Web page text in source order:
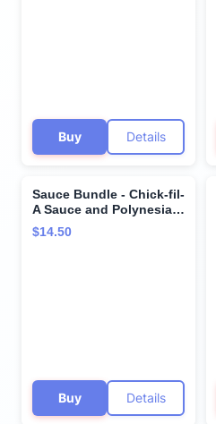
Buy Details
Sauce Bundle - Chick-fil-
A Sauce and Polynesian
Sauce - 16 ounces each
- SET OF 2
$14.50
Buy Details